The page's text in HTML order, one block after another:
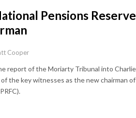
Pensions
Cooper
report of the Moriarty Tribunal into
the key witnesses as the new chairman